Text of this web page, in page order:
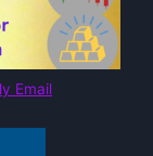
Email